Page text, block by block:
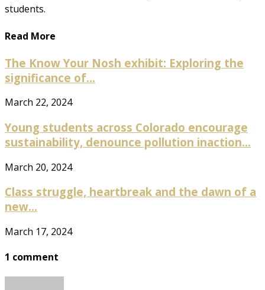
students.
Read More
The Know Your Nosh exhibit: Exploring the
significance of...
March 22, 2024
Young students across Colorado encourage
sustainability, denounce pollution inaction...
March 20, 2024
Class struggle, heartbreak and the dawn of a
new...
March 17, 2024
1 comment